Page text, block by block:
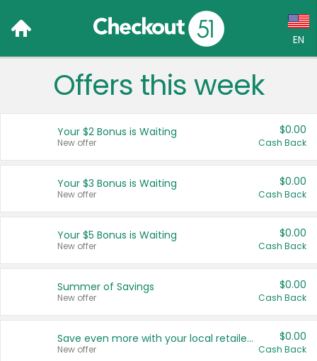
EN
Language:
Français (CA)
United States
Offers this week
Your $2 Bonus is Waiting
New offer
$0.00
Cash Back
Your $3 Bonus is Waiting
New offer
$0.00
Cash Back
Your $5 Bonus is Waiting
New offer
$0.00
Cash Back
Summer of Savings
New offer
$0.00
Cash Back
Save even more with your local retailers
New offer
$0.00
Cash Back